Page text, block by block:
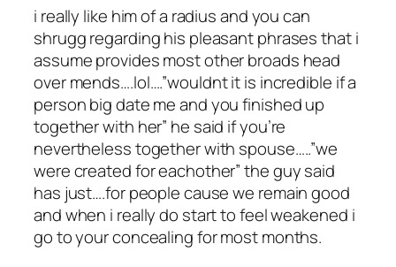
i really like him of a radius and you can
shrugg regarding his pleasant phrases that i
assume provides most other broads head
over mends….lol….”wouldnt it is incredible if a
person big date me and you finished up
together with her” he said if you’re
nevertheless together with spouse…..”we
were created for eachother” the guy said
has just….for people cause we remain good
and when i really do start to feel weakened i
go to your concealing for most months.